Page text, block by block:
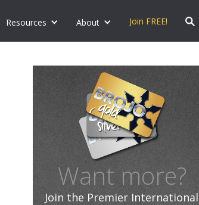
Resources About Join FREE!
Want more?
Join the Premier International